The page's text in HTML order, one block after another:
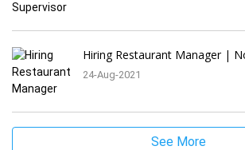
Hiring Restaurant Manager |
24-Aug-2021
See More